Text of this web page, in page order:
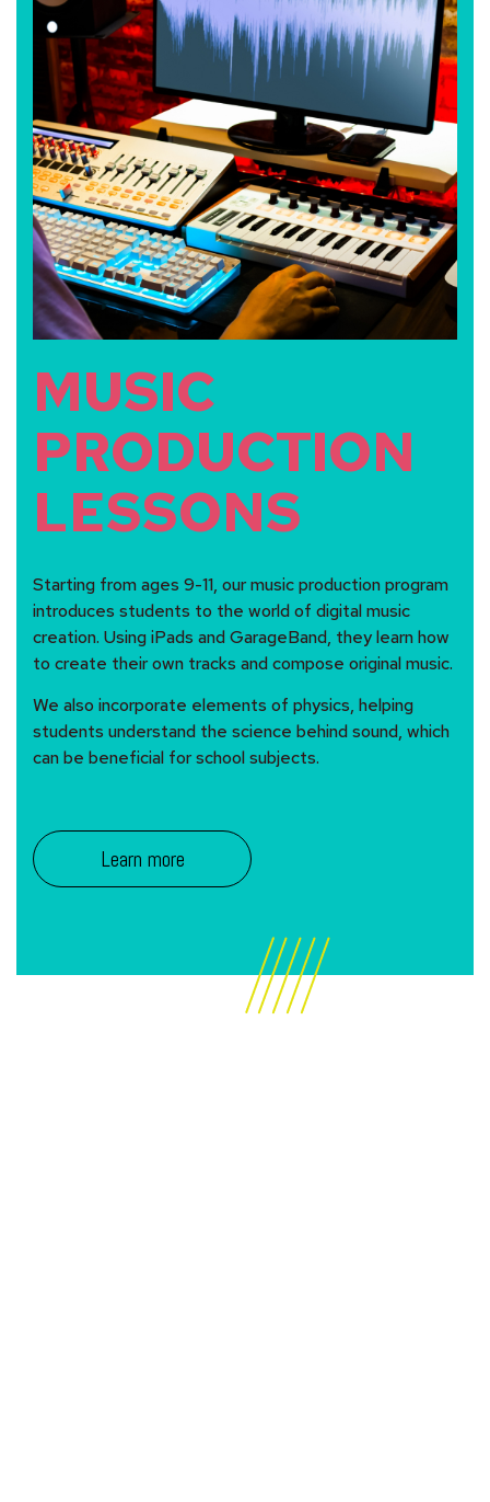
MUSIC
PRODUCTION
LESSONS
Starting from ages 9-11, our music production program
introduces students to the world of digital music
creation. Using iPads and GarageBand, they learn how
to create their own tracks and compose original music.
We also incorporate elements of physics, helping
students understand the science behind sound, which
can be beneficial for school subjects.
Learn more